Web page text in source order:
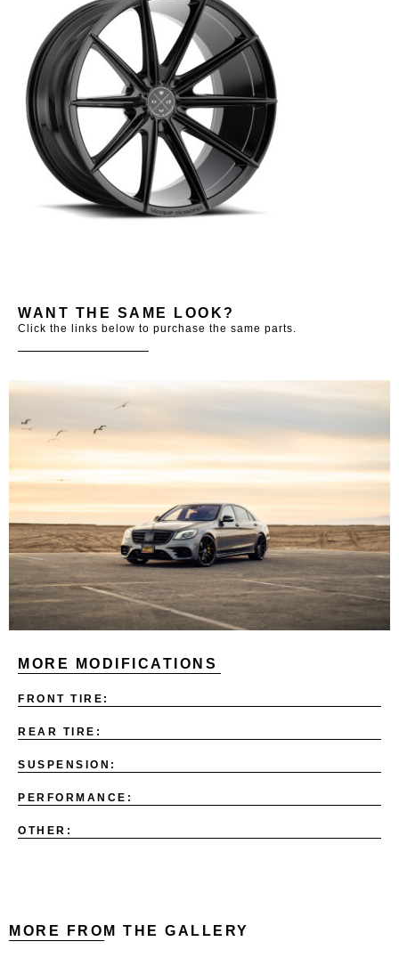
WANT THE SAME LOOK?
Click the links below to purchase the same parts.
MORE MODIFICATIONS
FRONT TIRE:
REAR TIRE:
SUSPENSION:
PERFORMANCE:
OTHER:
MORE FROM THE GALLERY